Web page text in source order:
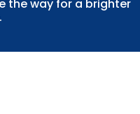
the way for a brighter